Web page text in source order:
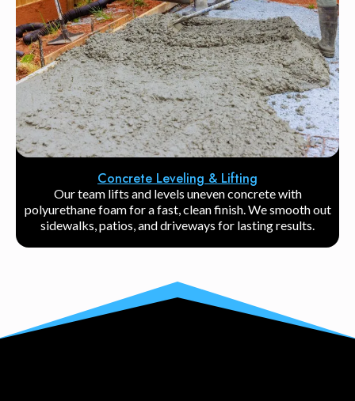
Concrete Leveling & Lifting
Our team lifts and levels uneven concrete with
polyurethane foam for a fast, clean finish. We smooth out
sidewalks, patios, and driveways for lasting results.